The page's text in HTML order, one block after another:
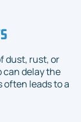
dust, rust, or
delay the
leads to a